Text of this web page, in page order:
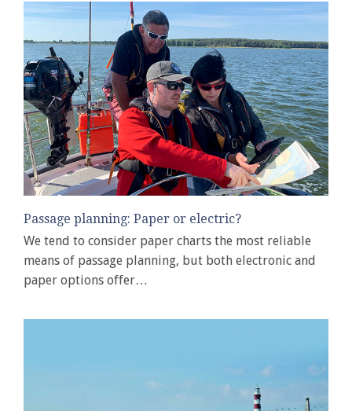
Passage planning: Paper or electric?
We tend to consider paper charts the most reliable
means of passage planning, but both electronic and
paper options offer…